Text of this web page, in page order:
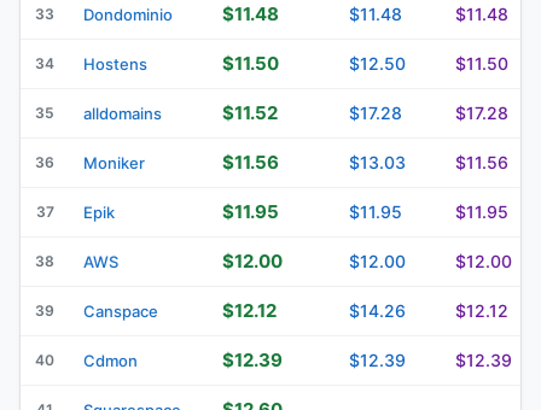
33 Dondominio $11.48 $11.48 $11.48
34 Hostens $11.50 $12.50 $11.50
35 alldomains $11.52 $17.28 $17.28
36 Moniker $11.56 $13.03 $11.56
37 Epik $11.95 $11.95 $11.95
38 AWS $12.00 $12.00 $12.00
39 Canspace $12.12 $14.26 $12.12
40 Cdmon $12.39 $12.39 $12.39